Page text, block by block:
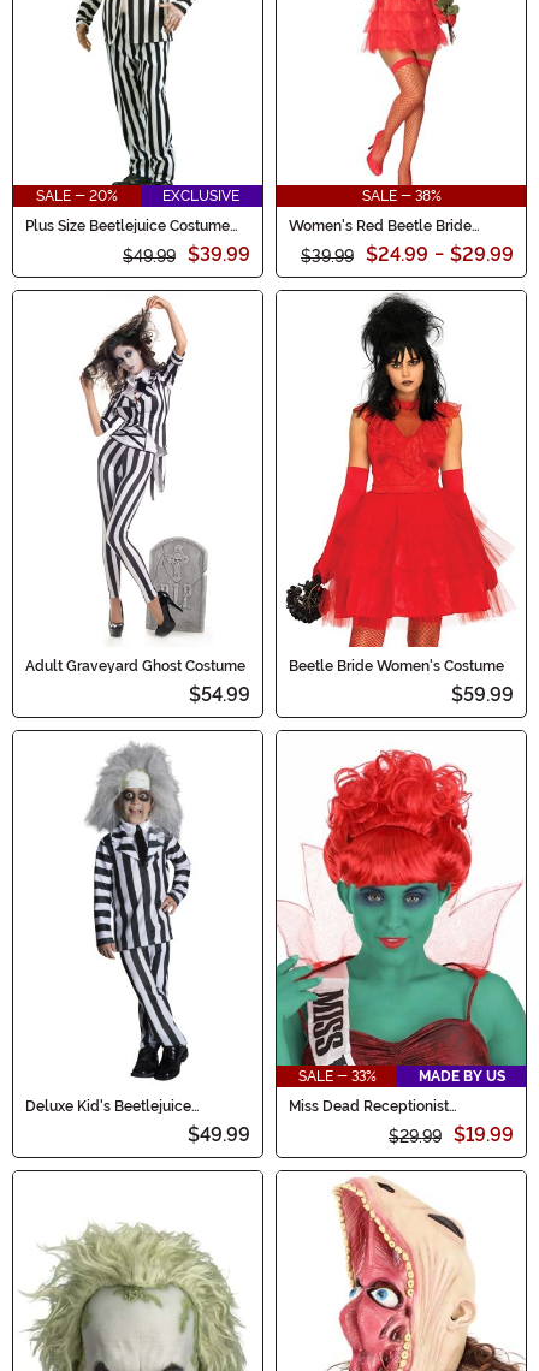
SALE - 20%
EXCLUSIVE
Plus Size Beetlejuice Costume
$49.99 $39.99
SALE - 38%
Women's Red Beetle Bride
Costume Dress
$39.99 $24.99 - $29.99
Adult Graveyard Ghost Costume
$54.99
Beetle Bride Women's Costume
$59.99
Deluxe Kid's Beetlejuice
$49.99
SALE - 33%
MADE BY US
Miss Dead Receptionist
$29.99 $19.99